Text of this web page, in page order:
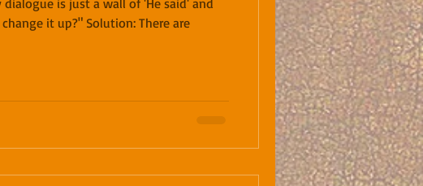
it up?" Solution: There are